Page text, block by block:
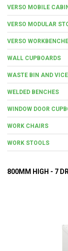
VERSO MOBILE
VERSO MODULAR
VERSO
WALL CUPBOARDS
WASTE BIN AND
WELDED BENCHES
WINDOW DOOR
WORK CHAIRS
WORK STOOLS
800MM HIGH - 7